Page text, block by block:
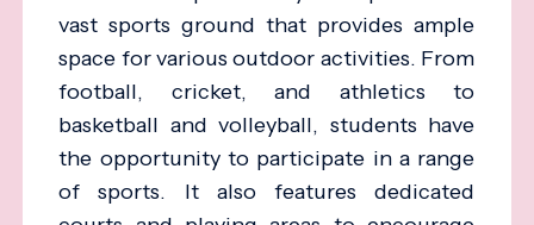
vast sports ground that provides ample
space for various outdoor activities. From
football, cricket, and athletics to
basketball and volleyball, students have
the opportunity to participate in a range
of sports. It also features dedicated